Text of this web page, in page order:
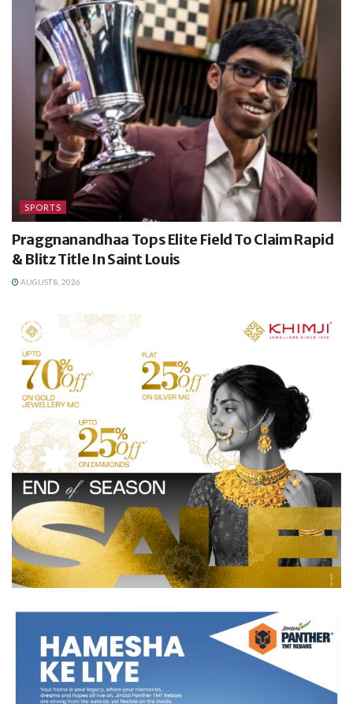
SPORTS
Praggnanandhaa Tops Elite Field To Claim Rapid
& Blitz Title In Saint Louis
AUGUST 8, 2026